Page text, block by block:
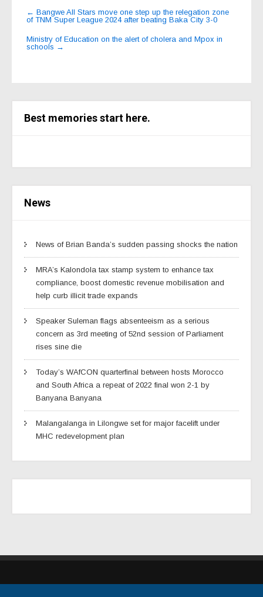
Post
navigation
← Bangwe All Stars move one step up the relegation zone
of TNM Super League 2024 after beating Baka City 3-0
Ministry of Education on the alert of cholera and Mpox in
schools →
Best memories start here.
News
News of Brian Banda’s sudden passing shocks the nation
MRA’s Kalondola tax stamp system to enhance tax
compliance, boost domestic revenue mobilisation and
help curb illicit trade expands
Speaker Suleman flags absenteeism as a serious
concern as 3rd meeting of 52nd session of Parliament
rises sine die
Today’s WAfCON quarterfinal between hosts Morocco
and South Africa a repeat of 2022 final won 2-1 by
Banyana Banyana
Malangalanga in Lilongwe set for major facelift under
MHC redevelopment plan